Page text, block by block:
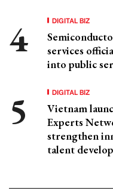
DIGITAL BIZ
services
into public
DIGITAL BIZ
Vietnam
Experts
strengthen
talent